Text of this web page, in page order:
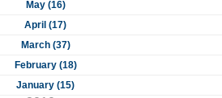
May (16)
April (17)
March (37)
February (18)
January (15)